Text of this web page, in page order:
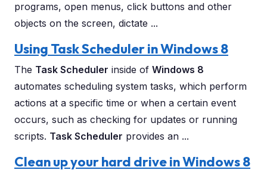
programs, open menus, click buttons and other
objects on the screen, dictate ...
Using Task Scheduler in Windows 8
The Task Scheduler inside of Windows 8
automates scheduling system tasks, which perform
actions at a specific time or when a certain event
occurs, such as checking for updates or running
scripts. Task Scheduler provides an ...
Clean up your hard drive in Windows 8